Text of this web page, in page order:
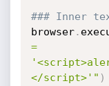
### Inner
browser.
=
</script>'" )